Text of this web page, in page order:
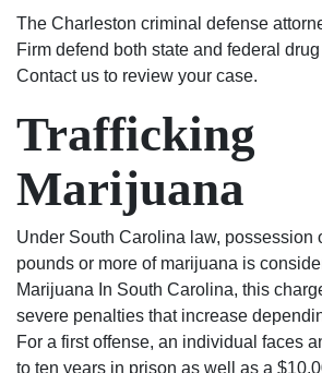
500
dollar
fine.
even
helped
me
with
free
good
at
what
do.
They
stand
up
not
answering
questions
up
date
They
The Charleston criminal defense
Firm defend both state and federal
Contact us to review your case.
Trafficking
Marijuana
Under South Carolina law, possession
pounds or more of marijuana is
Marijuana In South Carolina, this
severe penalties that increase
For a first offense, an individual faces
to ten years in prison as well as a